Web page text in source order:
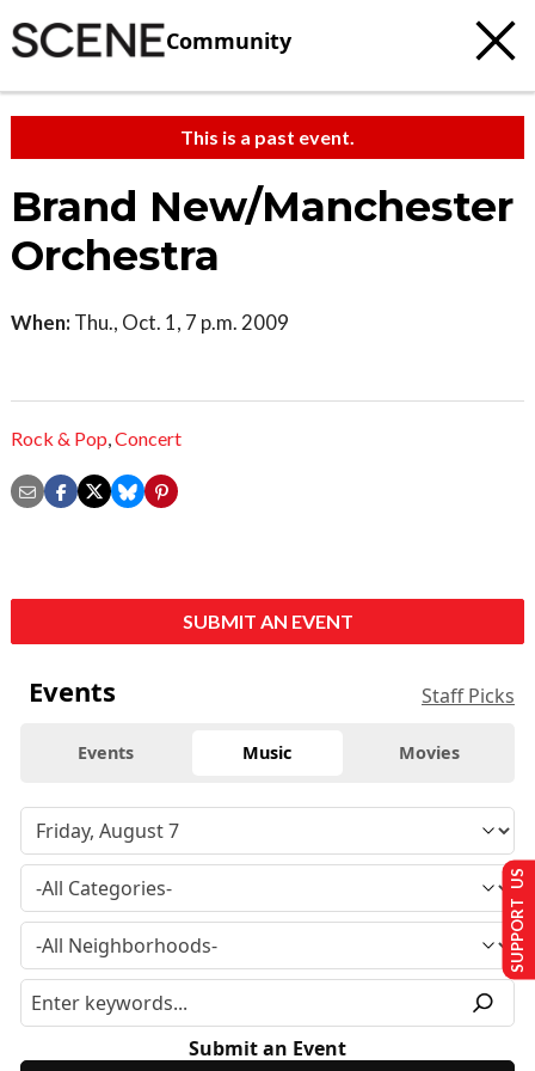
Community
This is a past event.
Brand New/Manchester
Orchestra
When: Thu., Oct. 1, 7 p.m. 2009
Rock & Pop,Concert
SUBMIT AN EVENT
Events Staff Picks
Events Music Movies
Submit an Event
SUPPORT US